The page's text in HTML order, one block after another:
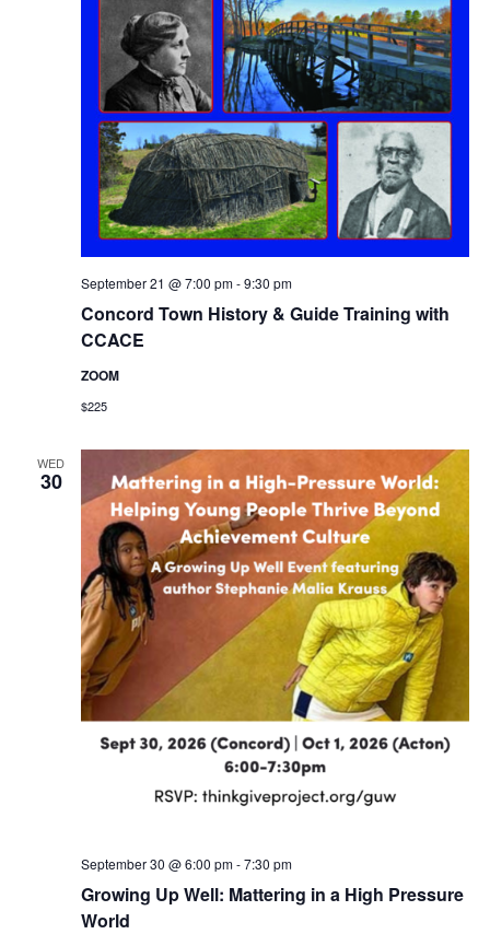
Concord Town History & Guide Training with
CCACE
September 21 @ 7:00 pm-9:30 pm
ZOOM
$225
WED
30
Growing Up Well: Mattering in a High Pressure
World
September 30 @ 6:00 pm-7:30 pm